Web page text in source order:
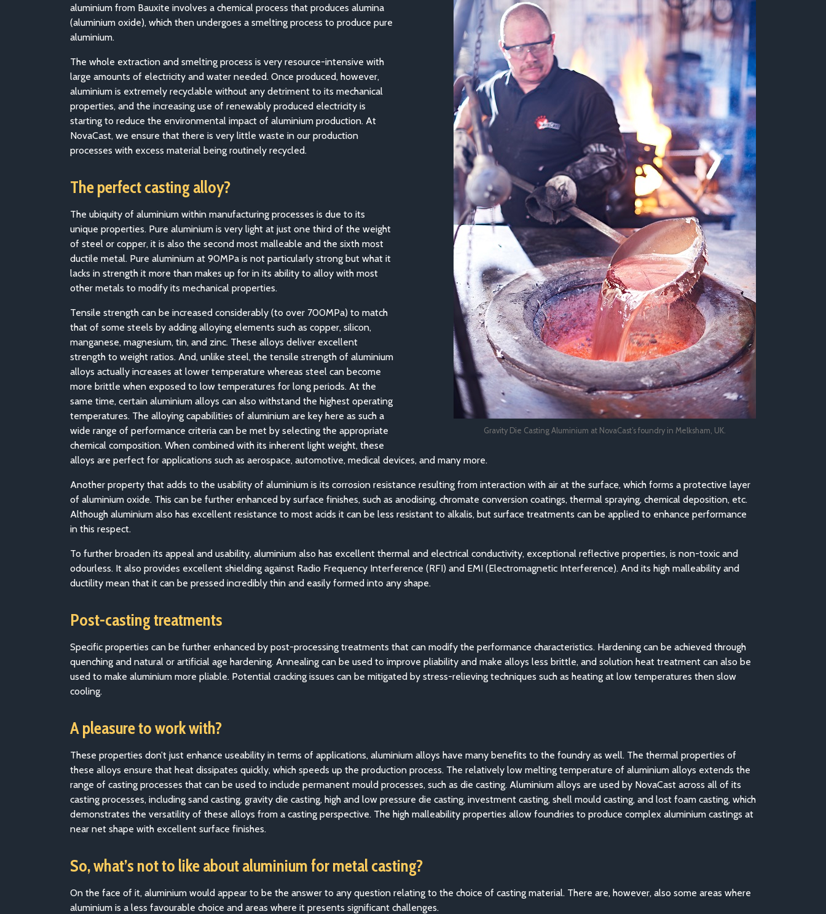
Gravity Die Casting Aluminium at NovaCast’s foundry in Melksham, UK.
aluminium from Bauxite involves a chemical process that produces alumina
(aluminium oxide), which then undergoes a smelting process to produce pure
aluminium.
The whole extraction and smelting process is very resource-intensive with
large amounts of electricity and water needed. Once produced, however,
aluminium is extremely recyclable without any detriment to its mechanical
properties, and the increasing use of renewably produced electricity is
starting to reduce the environmental impact of aluminium production. At
NovaCast, we ensure that there is very little waste in our production
processes with excess material being routinely recycled.
The perfect casting alloy?
The ubiquity of aluminium within manufacturing processes is due to its
unique properties. Pure aluminium is very light at just one third of the weight
of steel or copper, it is also the second most malleable and the sixth most
ductile metal. Pure aluminium at 90MPa is not particularly strong but what it
lacks in strength it more than makes up for in its ability to alloy with most
other metals to modify its mechanical properties.
Tensile strength can be increased considerably (to over 700MPa) to match
that of some steels by adding alloying elements such as copper, silicon,
manganese, magnesium, tin, and zinc. These alloys deliver excellent
strength to weight ratios. And, unlike steel, the tensile strength of aluminium
alloys actually increases at lower temperature whereas steel can become
more brittle when exposed to low temperatures for long periods. At the
same time, certain aluminium alloys can also withstand the highest operating
temperatures. The alloying capabilities of aluminium are key here as such a
wide range of performance criteria can be met by selecting the appropriate
chemical composition. When combined with its inherent light weight, these
alloys are perfect for applications such as aerospace, automotive, medical devices, and many more.
Another property that adds to the usability of aluminium is its corrosion resistance resulting from interaction with air at the surface, which forms a protective layer
of aluminium oxide. This can be further enhanced by surface finishes, such as anodising, chromate conversion coatings, thermal spraying, chemical deposition, etc.
Although aluminium also has excellent resistance to most acids it can be less resistant to alkalis, but surface treatments can be applied to enhance performance
in this respect.
To further broaden its appeal and usability, aluminium also has excellent thermal and electrical conductivity, exceptional reflective properties, is non-toxic and
odourless. It also provides excellent shielding against Radio Frequency Interference (RFI) and EMI (Electromagnetic Interference). And its high malleability and
ductility mean that it can be pressed incredibly thin and easily formed into any shape.
Post-casting treatments
Specific properties can be further enhanced by post-processing treatments that can modify the performance characteristics. Hardening can be achieved through
quenching and natural or artificial age hardening. Annealing can be used to improve pliability and make alloys less brittle, and solution heat treatment can also be
used to make aluminium more pliable. Potential cracking issues can be mitigated by stress-relieving techniques such as heating at low temperatures then slow
cooling.
A pleasure to work with?
These properties don’t just enhance useability in terms of applications, aluminium alloys have many benefits to the foundry as well. The thermal properties of
these alloys ensure that heat dissipates quickly, which speeds up the production process. The relatively low melting temperature of aluminium alloys extends the
range of casting processes that can be used to include permanent mould processes, such as die casting. Aluminium alloys are used by NovaCast across all of its
casting processes, including sand casting, gravity die casting, high and low pressure die casting, investment casting, shell mould casting, and lost foam casting, which
demonstrates the versatility of these alloys from a casting perspective. The high malleability properties allow foundries to produce complex aluminium castings at
near net shape with excellent surface finishes.
So, what’s not to like about aluminium for metal casting?
On the face of it, aluminium would appear to be the answer to any question relating to the choice of casting material. There are, however, also some areas where
aluminium is a less favourable choice and areas where it presents significant challenges.